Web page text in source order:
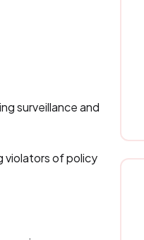
surveillance and
violators of policy